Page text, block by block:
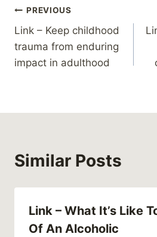
Post
navigation
PREVIOUS
Link – Keep childhood
trauma from enduring
impact in adulthood
Similar Posts
Link – What It’s Like
Of An Alcoholic